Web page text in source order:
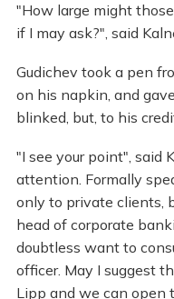
"How large might
if I may ask?", said
Gudichev took a pen
on his napkin, and
blinked, but, to his
"I see your point", said
attention. Formally
only to private clients,
head of corporate
doubtless want to
officer. May I suggest
Lipp and we can open